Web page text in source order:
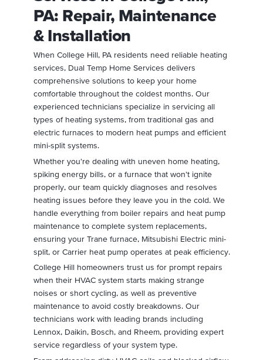
PA: Repair, Maintenance
& Installation
When College Hill, PA residents need reliable heating
services, Dual Temp Home Services delivers
comprehensive solutions to keep your home
comfortable throughout the coldest months. Our
experienced technicians specialize in servicing all
types of heating systems, from traditional gas and
electric furnaces to modern heat pumps and efficient
mini-split systems.
Whether you're dealing with uneven home heating,
spiking energy bills, or a furnace that won't ignite
properly, our team quickly diagnoses and resolves
heating issues before they leave you in the cold. We
handle everything from boiler repairs and heat pump
maintenance to complete system replacements,
ensuring your Trane furnace, Mitsubishi Electric mini-
split, or Carrier heat pump operates at peak efficiency.
College Hill homeowners trust us for prompt repairs
when their HVAC system starts making strange
noises or short cycling, as well as preventive
maintenance to avoid costly breakdowns. Our
technicians work with leading brands including
Lennox, Daikin, Bosch, and Rheem, providing expert
service regardless of your system type.